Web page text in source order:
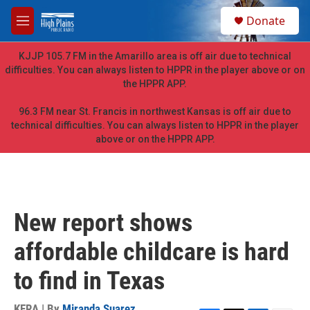
Skip to main content
M
e
n
u
h
Donate
KJJP 105.7 FM in the Amarillo area is off air due to technical
difficulties. You can always listen to HPPR in the player above or on
the HPPR APP.
96.3 FM near St. Francis in northwest Kansas is off air due to
technical difficulties. You can always listen to HPPR in the player
above or on the HPPR APP.
New report shows
affordable childcare is hard
to find in Texas